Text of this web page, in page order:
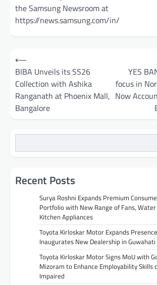
the Samsung Newsroom at
https://news.samsung.com/in/
Post
navigation
⟵
BIBA Unveils its SS26
Collection with Ashika
Ranganath at Phoenix Mall,
Bangalore
YES
focus in
Now
Recent Posts
Surya Roshni Expands Premium
Portfolio with New Range of Fans,
Kitchen Appliances
Toyota Kirloskar Motor Expands
Inaugurates New Dealership in Guwahati
Toyota Kirloskar Motor Signs MoU with
Mizoram to Enhance Employability Skills
Impaired